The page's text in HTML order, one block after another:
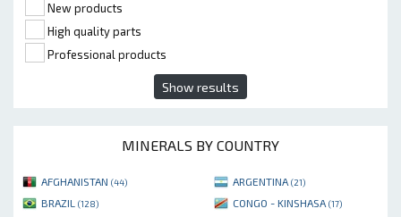
New products
High quality parts
Professional products
Show results
MINERALS BY COUNTRY
AFGHANISTAN (44) ARGENTINA (21)
BRAZIL (128) CONGO - KINSHASA (17)